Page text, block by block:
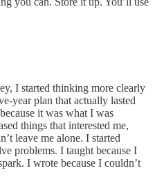
I started thinking more clearly
year plan that actually lasted
it was what I was
things that interested me,
leave me alone. I started
problems. I taught because I
I wrote because I couldn’t